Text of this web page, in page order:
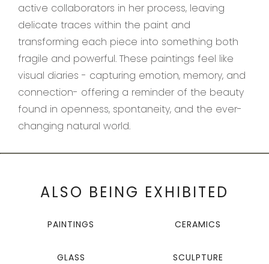
active collaborators in her process, leaving
delicate traces within the paint and
transforming each piece into something both
fragile and powerful. These paintings feel like
visual diaries - capturing emotion, memory, and
connection- offering a reminder of the beauty
found in openness, spontaneity, and the ever-
changing natural world.
ALSO BEING EXHIBITED
PAINTINGS CERAMICS
GLASS SCULPTURE